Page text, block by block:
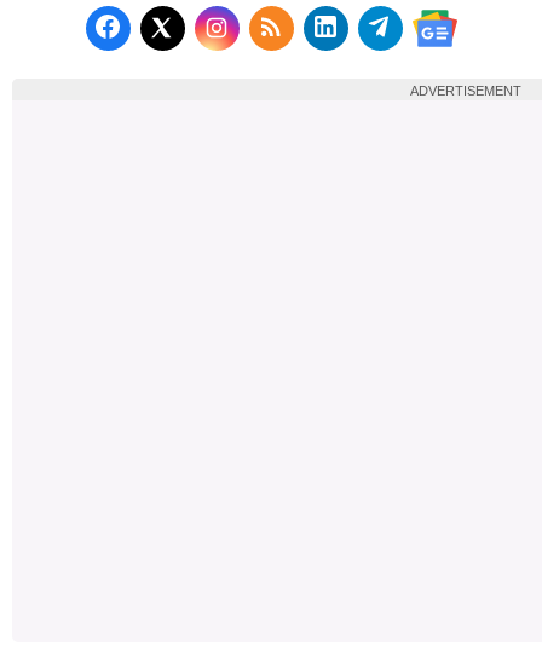
Follow us on Facebook
Follow us on X (Twitter)
Subscribe to our RSS
Follow us on
Follow us on
Follow us
ADVERTISEMENT